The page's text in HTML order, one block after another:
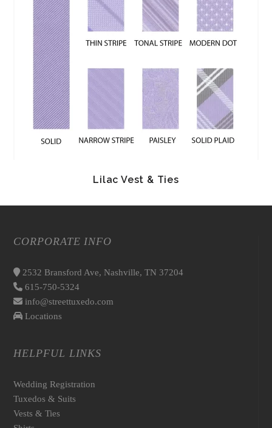
Lilac Vest & Ties
CORPORATE INFO
2532 Bransford Ave, Nashville, TN 37204
615-750-5324
info@streettuxedo.com
Locations
HELPFUL LINKS
Wedding Registration
Tuxedos & Suits
Vests & Ties